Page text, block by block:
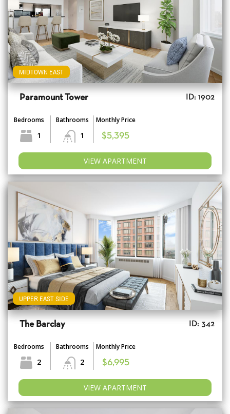
MIDTOWN EAST
Paramount Tower ID: 1902
Bedrooms
1
Bathrooms
1
Monthly Price
$5,395
VIEW APARTMENT
UPPER EAST SIDE
The Barclay ID: 342
Bedrooms
2
Bathrooms
2
Monthly Price
$6,995
VIEW APARTMENT